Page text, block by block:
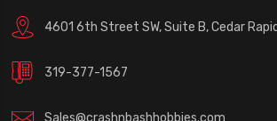
4601 6th Street SW, Suite B, Cedar
319-377-1567
Sales@crashnbashhobbies.com